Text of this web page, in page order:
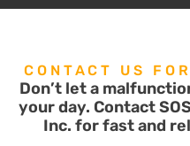
CONTACT US
Don’t let a
your day. Contact
Inc. for fast and